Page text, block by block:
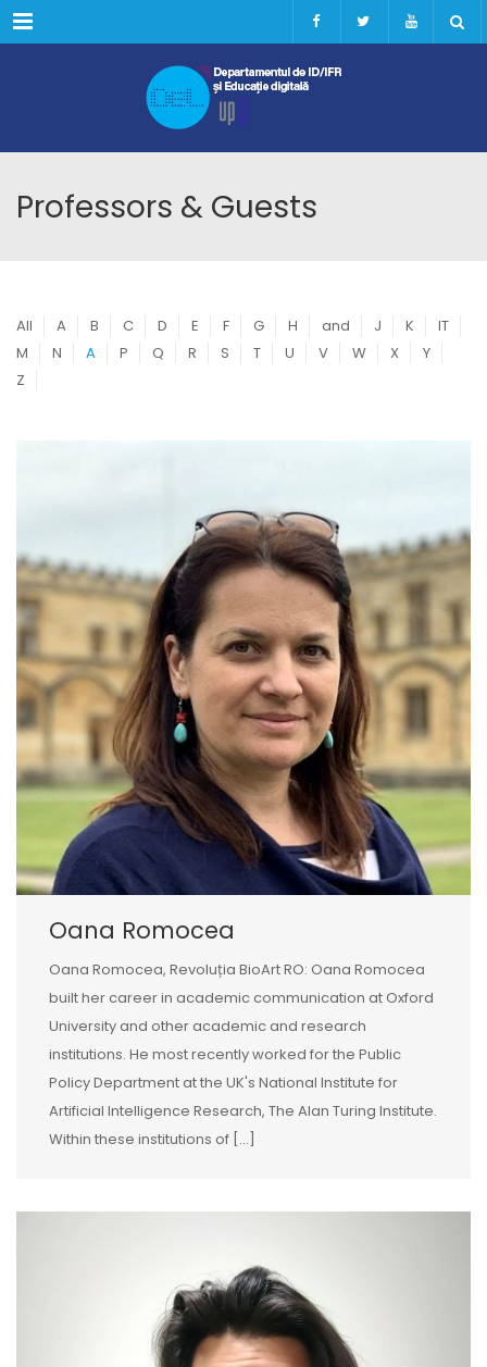
Menu
Professors & Guests
All A B C D E F G H and J K
IT
M
N A P Q R S T U V W X
Y
Z
Oana Romocea
Oana Romocea, Revoluția BioArt RO: Oana Romocea
built her career in academic communication at Oxford
University and other academic and research
institutions. He most recently worked for the Public
Policy Department at the UK's National Institute for
Artificial Intelligence Research, The Alan Turing Institute.
Within these institutions of [...]